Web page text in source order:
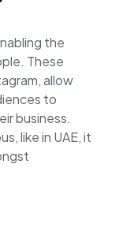
the
These
allow
to
business.
like in UAE, it